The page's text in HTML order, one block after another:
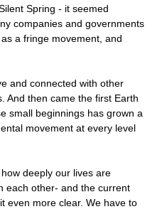
Spring - it seemed
companies and governments
a fringe movement, and
and connected with other
And then came the first Earth
small beginnings has grown a
movement at every level
deeply our lives are
each other- and the current
even more clear. We have to